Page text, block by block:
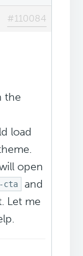
#110084
the
load
open
cta
and
Let me